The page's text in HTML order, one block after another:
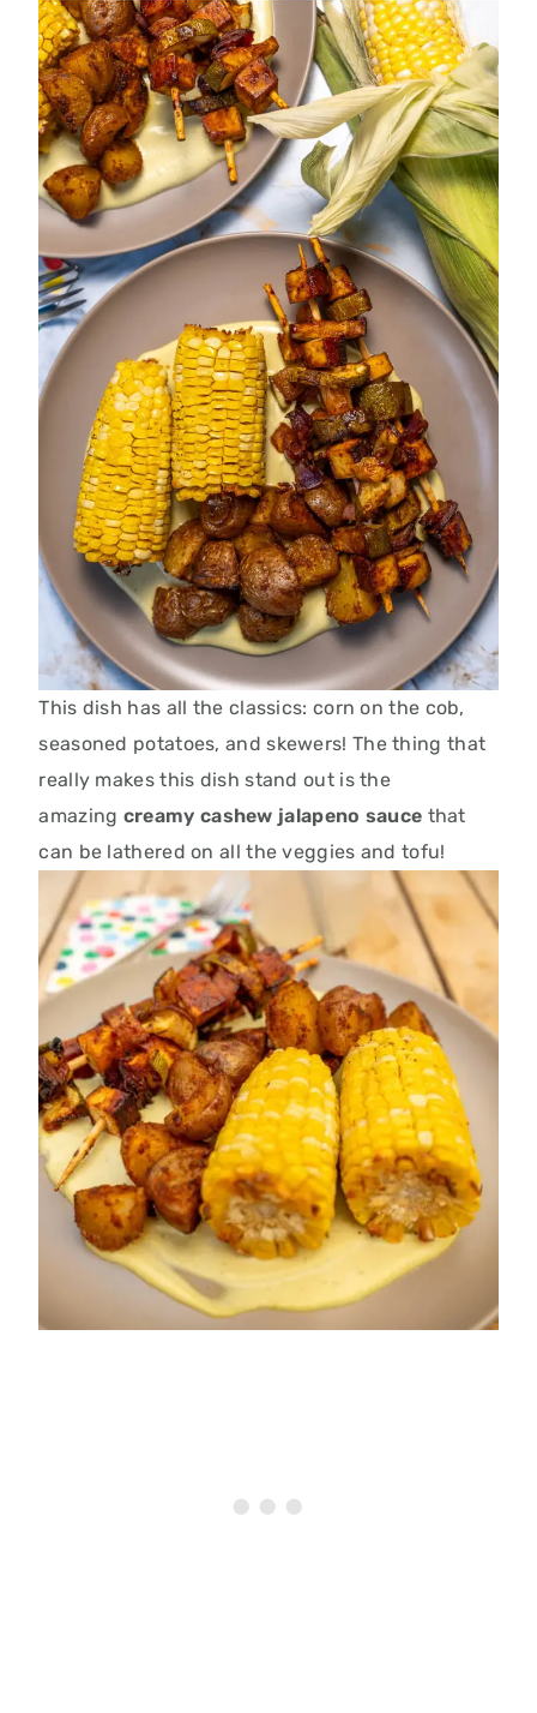
This dish has all the classics: corn on the cob,
seasoned potatoes, and skewers! The thing that
really makes this dish stand out is the
amazing creamy cashew jalapeno sauce that
can be lathered on all the veggies and tofu!